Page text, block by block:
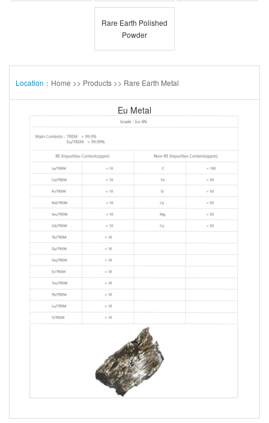
Rare Earth Polished
Powder
Location： Home >> Products >> Rare Earth Metal
Eu Metal